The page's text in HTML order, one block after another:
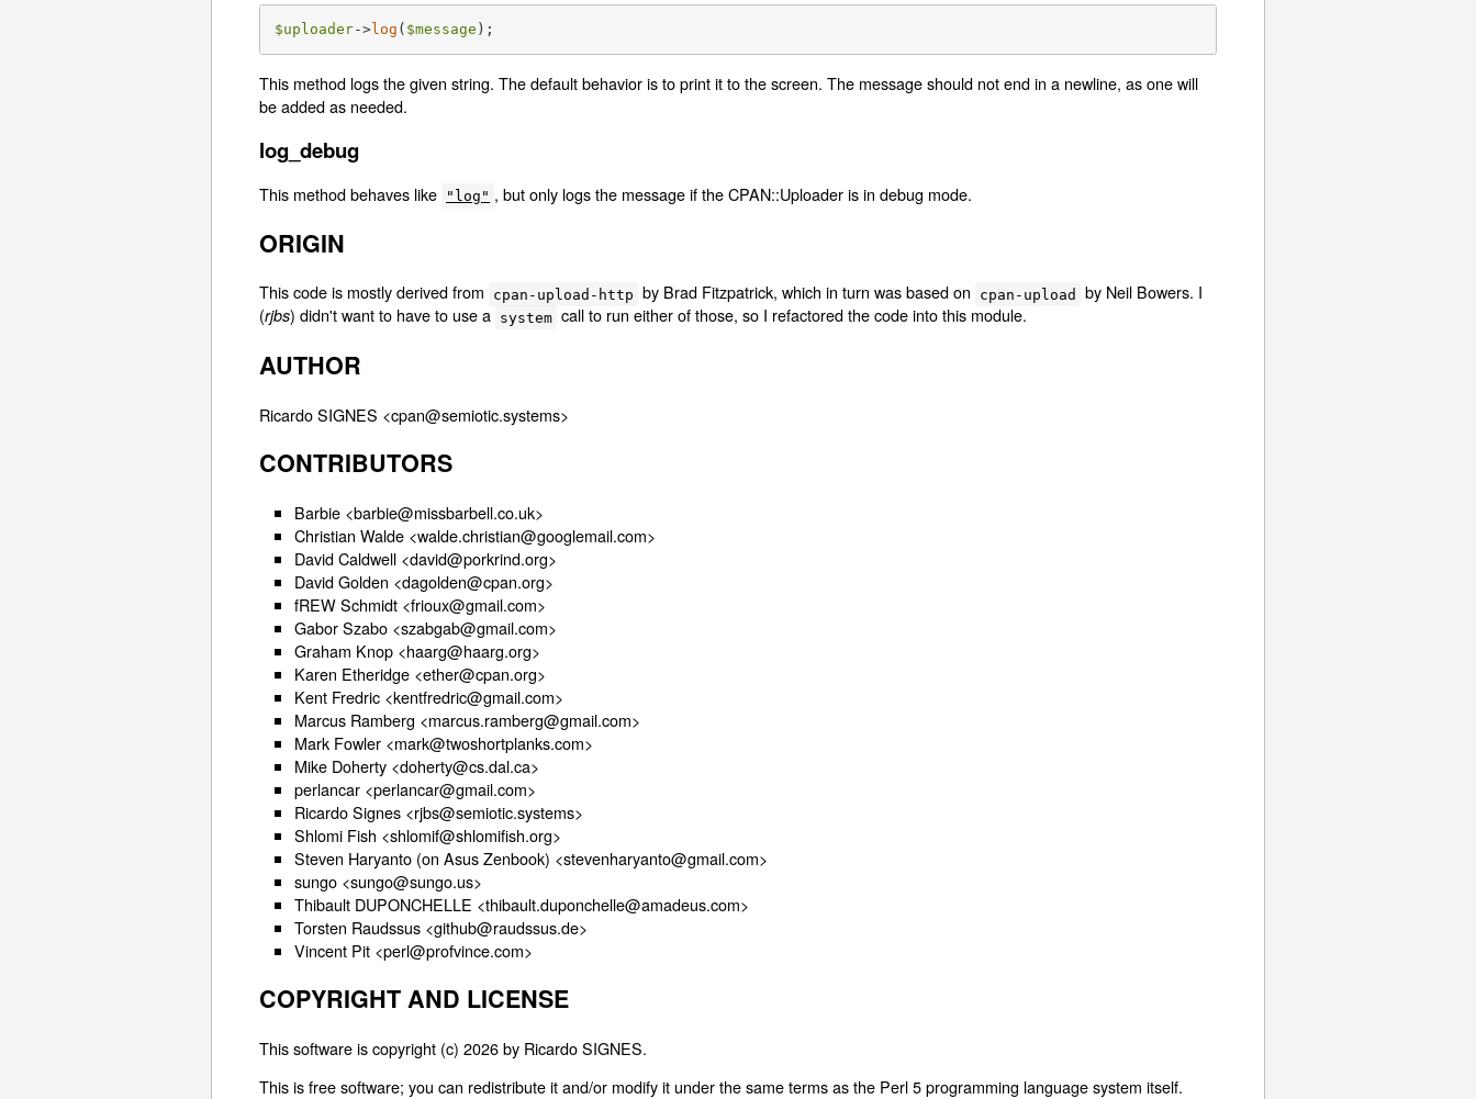
$uploader->log ( $message );
This method logs the given string. The default behavior is to print it to the screen. The message should not end in a newline, as one will
be added as needed.
log_debug
This method behaves like "log" , but only logs the message if the CPAN::Uploader is in debug mode.
ORIGIN
This code is mostly derived from cpan-upload-http by Brad Fitzpatrick, which in turn was based on cpan-upload
by Neil Bowers. I
(rjbs) didn't want to have to use a system call to run either of those, so I refactored the code into this module.
AUTHOR
Ricardo SIGNES <cpan@semiotic.systems>
CONTRIBUTORS
Barbie <barbie@missbarbell.co.uk>
Christian Walde <walde.christian@googlemail.com>
David Caldwell <david@porkrind.org>
David Golden <dagolden@cpan.org>
fREW Schmidt <frioux@gmail.com>
Gabor Szabo <szabgab@gmail.com>
Graham Knop <haarg@haarg.org>
Karen Etheridge <ether@cpan.org>
Kent Fredric <kentfredric@gmail.com>
Marcus Ramberg <marcus.ramberg@gmail.com>
Mark Fowler <mark@twoshortplanks.com>
Mike Doherty <doherty@cs.dal.ca>
perlancar <perlancar@gmail.com>
Ricardo Signes <rjbs@semiotic.systems>
Shlomi Fish <shlomif@shlomifish.org>
Steven Haryanto (on Asus Zenbook) <stevenharyanto@gmail.com>
sungo <sungo@sungo.us>
Thibault DUPONCHELLE <thibault.duponchelle@amadeus.com>
Torsten Raudssus <github@raudssus.de>
Vincent Pit <perl@profvince.com>
COPYRIGHT AND LICENSE
This software is copyright (c) 2026 by Ricardo SIGNES.
This is free software; you can redistribute it and/or modify it under the same terms as the Perl 5 programming language system itself.